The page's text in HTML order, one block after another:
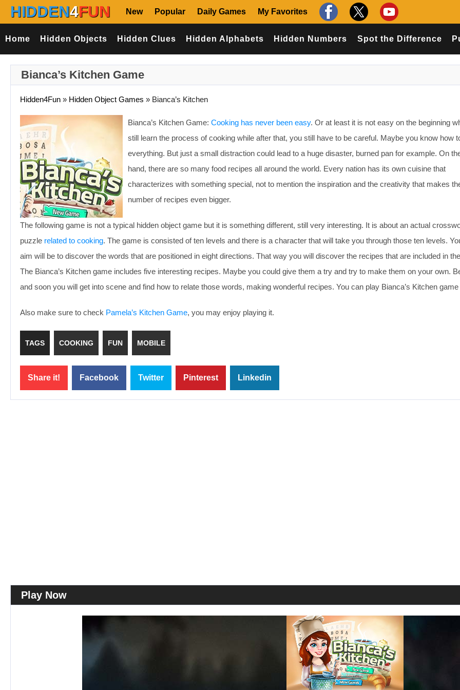
HIDDEN4FUN New Popular Daily Games My Favorites
Home Hidden Objects Hidden Clues Hidden Alphabets Hidden Numbers Spot the Difference
Bianca’s Kitchen Game
Hidden4Fun » Hidden Object Games » Bianca’s Kitchen
Bianca’s Kitchen Game: Cooking has never been easy. Or at least it is not easy on the beginning
still learn the process of cooking while after that, you still have to be careful. Maybe you know how
everything. But just a small distraction could lead to a huge disaster, burned pan for example. On
hand, there are so many food recipes all around the world. Every nation has its own cuisine that
characterizes with something special, not to mention the inspiration and the creativity that makes
number of recipes even bigger.
The following game is not a typical hidden object game but it is something different, still very interesting. It is about an actual
puzzle related to cooking. The game is consisted of ten levels and there is a character that will take you through those ten levels.
aim will be to discover the words that are positioned in eight directions. That way you will discover the recipes that are included in
The Bianca’s Kitchen game includes five interesting recipes. Maybe you could give them a try and try to make them on your own.
and soon you will get into scene and find how to relate those words, making wonderful recipes. You can play Bianca’s Kitchen
Also make sure to check Pamela’s Kitchen Game, you may enjoy playing it.
TAGS COOKING FUN MOBILE
Share it! Facebook Twitter Pinterest Linkedin
Play Now